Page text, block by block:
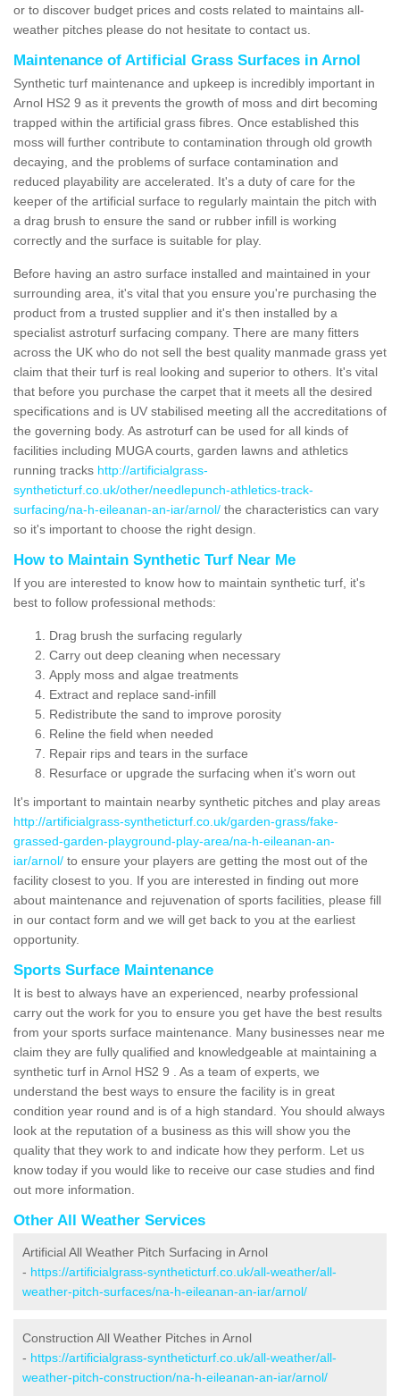
or to discover budget prices and costs related to maintains all-
weather pitches please do not hesitate to contact us.
Maintenance of Artificial Grass Surfaces in Arnol
Synthetic turf maintenance and upkeep is incredibly important in
Arnol HS2 9 as it prevents the growth of moss and dirt becoming
trapped within the artificial grass fibres. Once established this
moss will further contribute to contamination through old growth
decaying, and the problems of surface contamination and
reduced playability are accelerated. It's a duty of care for the
keeper of the artificial surface to regularly maintain the pitch with
a drag brush to ensure the sand or rubber infill is working
correctly and the surface is suitable for play.
Before having an astro surface installed and maintained in your
surrounding area, it's vital that you ensure you're purchasing the
product from a trusted supplier and it's then installed by a
specialist astroturf surfacing company. There are many fitters
across the UK who do not sell the best quality manmade grass yet
claim that their turf is real looking and superior to others. It's vital
that before you purchase the carpet that it meets all the desired
specifications and is UV stabilised meeting all the accreditations of
the governing body. As astroturf can be used for all kinds of
facilities including MUGA courts, garden lawns and athletics
running tracks http://artificialgrass-
syntheticturf.co.uk/other/needlepunch-athletics-track-
surfacing/na-h-eileanan-an-iar/arnol/ the characteristics can vary
so it's important to choose the right design.
How to Maintain Synthetic Turf Near Me
If you are interested to know how to maintain synthetic turf, it's
best to follow professional methods:
Drag brush the surfacing regularly
Carry out deep cleaning when necessary
Apply moss and algae treatments
Extract and replace sand-infill
Redistribute the sand to improve porosity
Reline the field when needed
Repair rips and tears in the surface
Resurface or upgrade the surfacing when it's worn out
It's important to maintain nearby synthetic pitches and play areas
http://artificialgrass-syntheticturf.co.uk/garden-grass/fake-
grassed-garden-playground-play-area/na-h-eileanan-an-
iar/arnol/ to ensure your players are getting the most out of the
facility closest to you. If you are interested in finding out more
about maintenance and rejuvenation of sports facilities, please fill
in our contact form and we will get back to you at the earliest
opportunity.
Sports Surface Maintenance
It is best to always have an experienced, nearby professional
carry out the work for you to ensure you get have the best results
from your sports surface maintenance. Many businesses near me
claim they are fully qualified and knowledgeable at maintaining a
synthetic turf in Arnol HS2 9 . As a team of experts, we
understand the best ways to ensure the facility is in great
condition year round and is of a high standard. You should always
look at the reputation of a business as this will show you the
quality that they work to and indicate how they perform. Let us
know today if you would like to receive our case studies and find
out more information.
Other All Weather Services
Artificial All Weather Pitch Surfacing in Arnol
- https://artificialgrass-syntheticturf.co.uk/all-weather/all-
weather-pitch-surfaces/na-h-eileanan-an-iar/arnol/
Construction All Weather Pitches in Arnol
- https://artificialgrass-syntheticturf.co.uk/all-weather/all-
weather-pitch-construction/na-h-eileanan-an-iar/arnol/